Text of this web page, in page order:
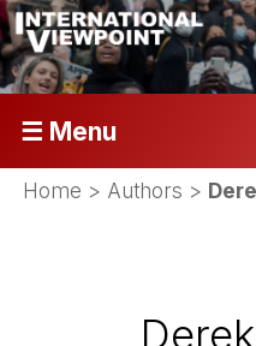
☰ Menu
Home > Authors >